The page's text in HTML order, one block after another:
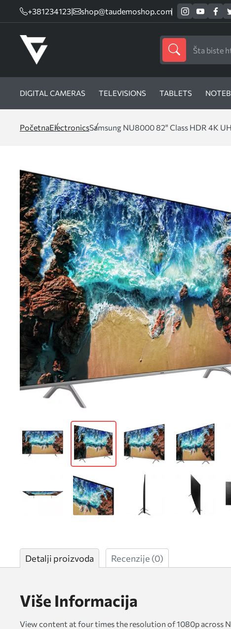
+381234123| shop@taudemoshop.com
DIGITAL CAMERAS TELEVISIONS TABLETS
PočetnaElectronicsSamsung NU8000 82" Class HDR 4K
Detalji proizvoda Recenzije (0)
Više Informacija
View content at four times the resolution of 1080p across